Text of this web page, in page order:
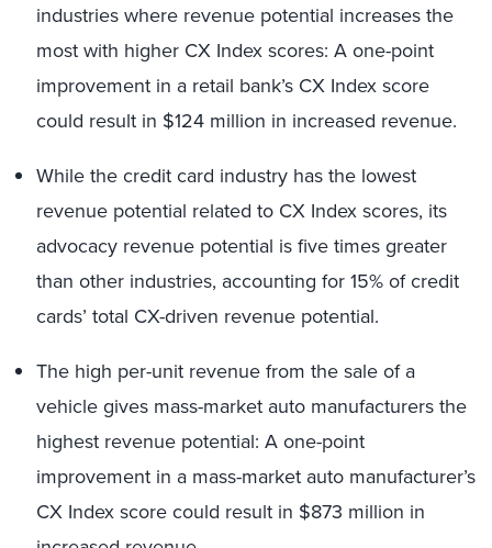
industries where revenue potential increases the
most with higher CX Index scores: A one-point
improvement in a retail bank’s CX Index score
could result in $124 million in increased revenue.
While the credit card industry has the lowest
revenue potential related to CX Index scores, its
advocacy revenue potential is five times greater
than other industries, accounting for 15% of credit
cards’ total CX-driven revenue potential.
The high per-unit revenue from the sale of a
vehicle gives mass-market auto manufacturers the
highest revenue potential: A one-point
improvement in a mass-market auto manufacturer’s
CX Index score could result in $873 million in